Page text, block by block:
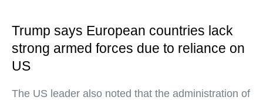
Trump says European countries lack
strong armed forces due to reliance on
US
The US leader also noted that the administration of